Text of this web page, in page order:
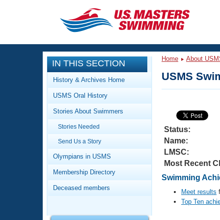
CLOSE
Training
Workout Library
Articles And Videos
Training Plans
Swimming Guides
Video Stroke Analysis
Club Finder
Events
Calendar Of Events
Virtual And Fitness Events
2026 Summer Nationals
National Championships
Club Finder
Workout Library
About Us
What Is Masters Swimming?
IN THIS SECTION
History & Archives Home
USMS Oral History
Stories About Swimmers
Stories Needed
Send Us a Story
Olympians in USMS
Membership Directory
Deceased members
Home About
USMS
Status:
Name:
LMSC:
Most Recent
Swimming
Meet results
Top Ten